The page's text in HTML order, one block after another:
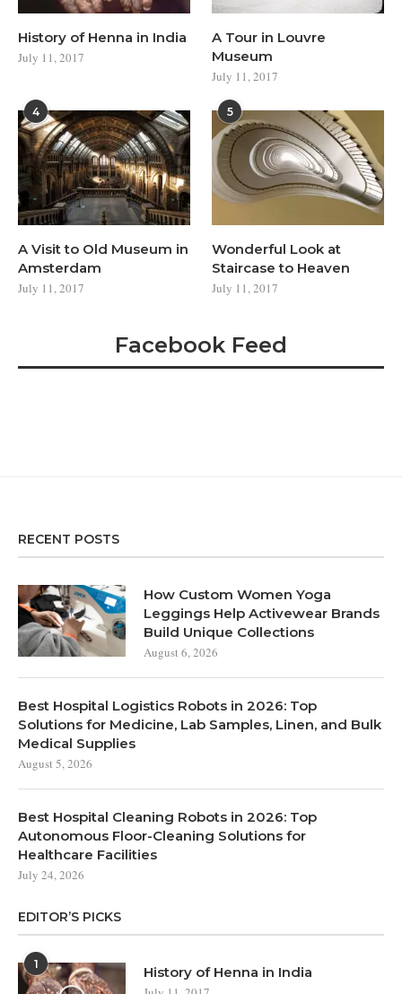
History of Henna in India
July 11, 2017
A Tour in Louvre
Museum
July 11, 2017
4
A Visit to Old Museum in
Amsterdam
July 11, 2017
5
Wonderful Look at
Staircase to Heaven
July 11, 2017
Facebook Feed
RECENT POSTS
How Custom Women Yoga
Leggings Help Activewear Brands
Build Unique Collections
August 6, 2026
Best Hospital Logistics Robots in 2026: Top
Solutions for Medicine, Lab Samples, Linen, and Bulk
Medical Supplies
August 5, 2026
Best Hospital Cleaning Robots in 2026: Top
Autonomous Floor-Cleaning Solutions for
Healthcare Facilities
July 24, 2026
EDITOR’S PICKS
1 History of Henna in India